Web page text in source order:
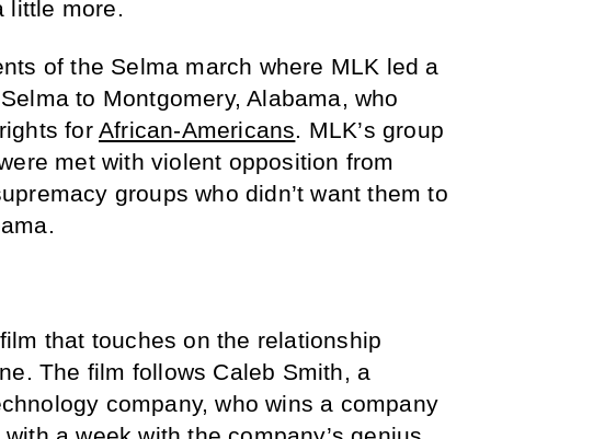
little more.
of the Selma march where MLK led a
to Montgomery, Alabama, who
forAfrican-Americans. MLK’s group
met with violent opposition from
groups who didn’t want them to
that touches on the relationship
The film follows Caleb Smith, a
company, who wins a company